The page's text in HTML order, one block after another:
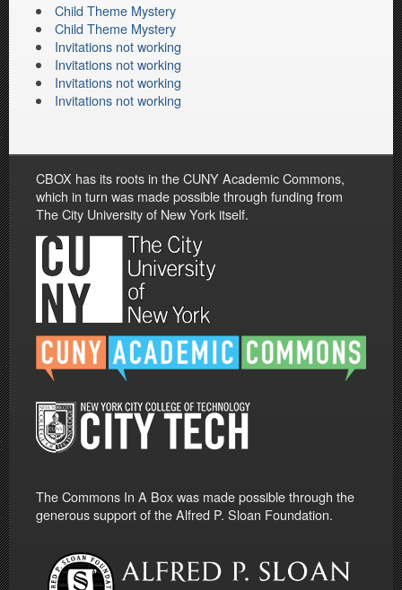
Child Theme Mystery
Child Theme Mystery
Invitations not working
Invitations not working
Invitations not working
Invitations not working
CBOX has its roots in the CUNY Academic Commons,
which in turn was made possible through funding from
The City University of New York itself.
The Commons In A Box was made possible through the
generous support of the Alfred P. Sloan Foundation.